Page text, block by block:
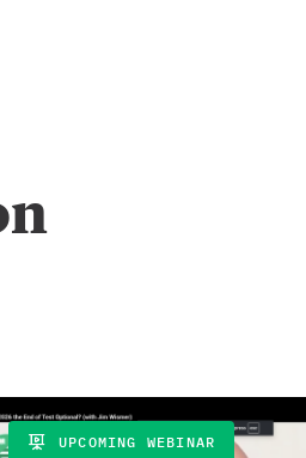
UPCOMING WEBINAR